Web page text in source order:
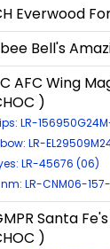
Everwood
Bell's
AFC Wing
)
LR-
LR-
LR-45676 (06)
LR-CNM06-
Santa
)